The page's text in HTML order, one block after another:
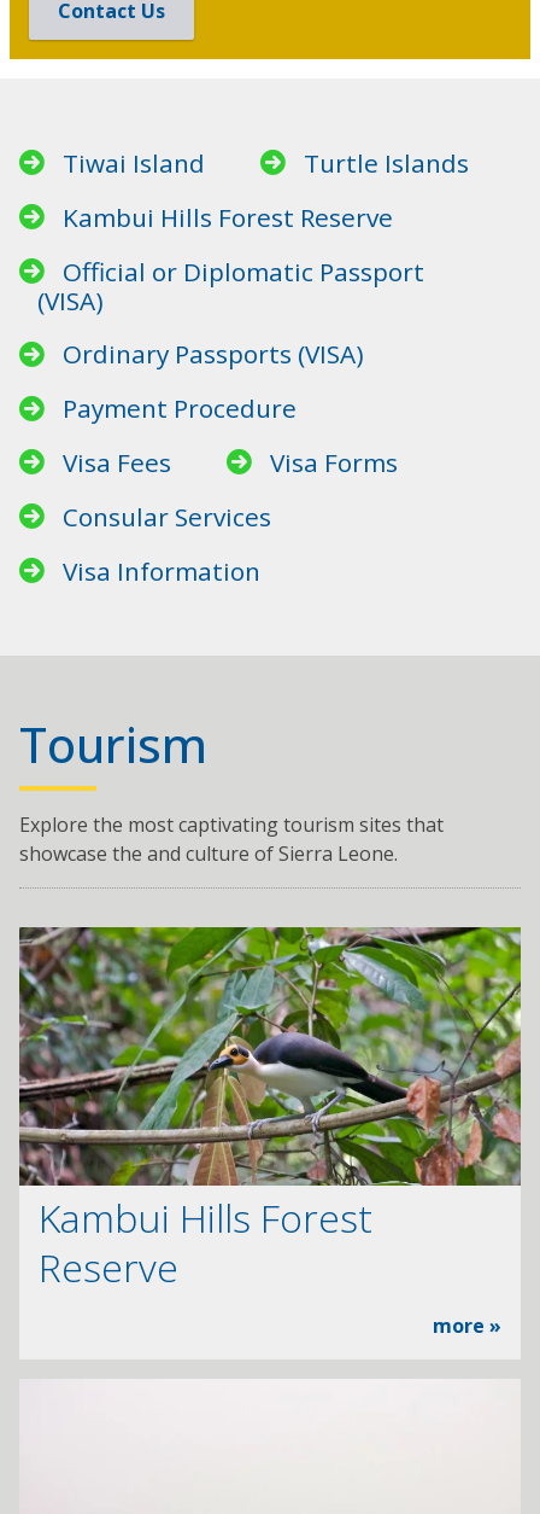
Contact Us
Tiwai Island
Turtle Islands
Kambui Hills Forest Reserve
Official or Diplomatic Passport
(VISA)
Ordinary Passports (VISA)
Payment Procedure
Visa Fees
Visa Forms
Consular Services
Visa Information
Tourism
Explore the most captivating tourism sites that
showcase the and culture of Sierra Leone.
Kambui Hills Forest
Reserve
more »